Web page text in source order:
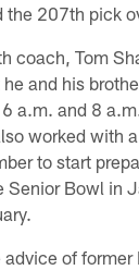
the 207th pick
coach, Tom
and his
a.m. and 8
worked with
to start
Senior Bowl in
of former